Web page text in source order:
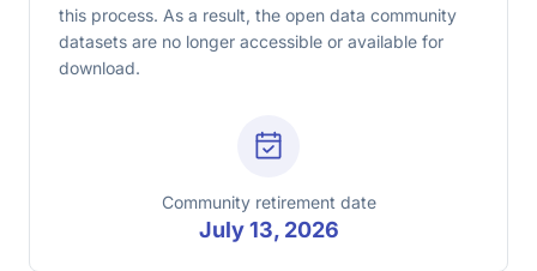
this process. As a result, the open data community
datasets are no longer accessible or available for
download.
Community retirement date
July 13, 2026